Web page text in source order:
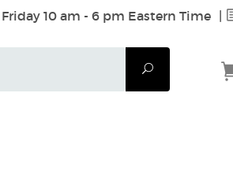
10 am - 6 pm Eastern Time
Search